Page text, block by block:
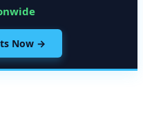
Now →